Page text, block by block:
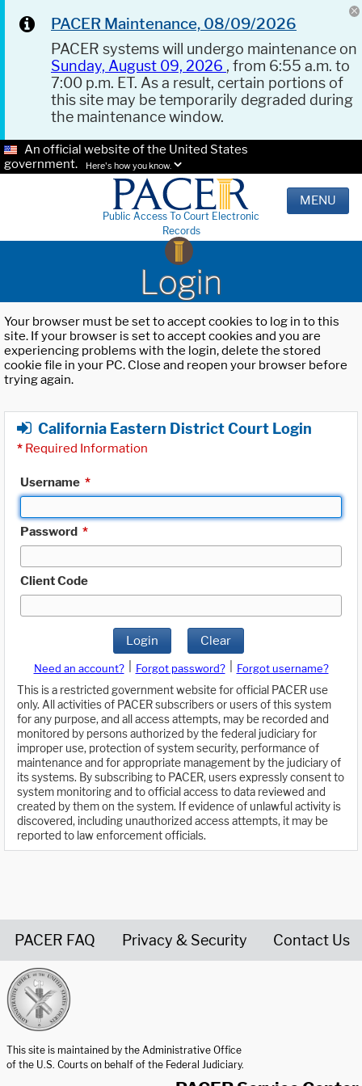
PACER Maintenance, 08/09/2026
PACER systems will undergo maintenance on
Sunday, August 09, 2026 , from 6:55 a.m. to
7:00 p.m. ET. As a result, certain portions of
this site may be temporarily degraded during
the maintenance window.
An official website of the United States
government.
Here's how you know.
Public Access To Court Electronic
Records
MENU
Login
Your browser must be set to accept cookies to log in to this
site. If your browser is set to accept cookies and you are
experiencing problems with the login, delete the stored
cookie file in your PC. Close and reopen your browser before
trying again.
California Eastern District Court Login
* Required Information
Username *
Password *
Client Code
Login Clear
Need an account? Forgot password?
Forgot username?
This is a restricted government website for official PACER use
only. All activities of PACER subscribers or users of this system
for any purpose, and all access attempts, may be recorded and
monitored by persons authorized by the federal judiciary for
improper use, protection of system security, performance of
maintenance and for appropriate management by the judiciary of
its systems. By subscribing to PACER, users expressly consent to
system monitoring and to official access to data reviewed and
created by them on the system. If evidence of unlawful activity is
discovered, including unauthorized access attempts, it may be
reported to law enforcement officials.
PACER FAQ Privacy & Security Contact Us
This site is maintained by the Administrative Office
of the U.S. Courts on behalf of the Federal Judiciary.